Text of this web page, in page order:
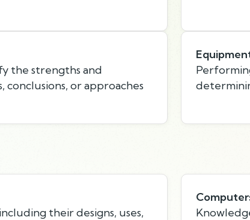
the strengths and
conclusions, or approaches
their designs, uses,